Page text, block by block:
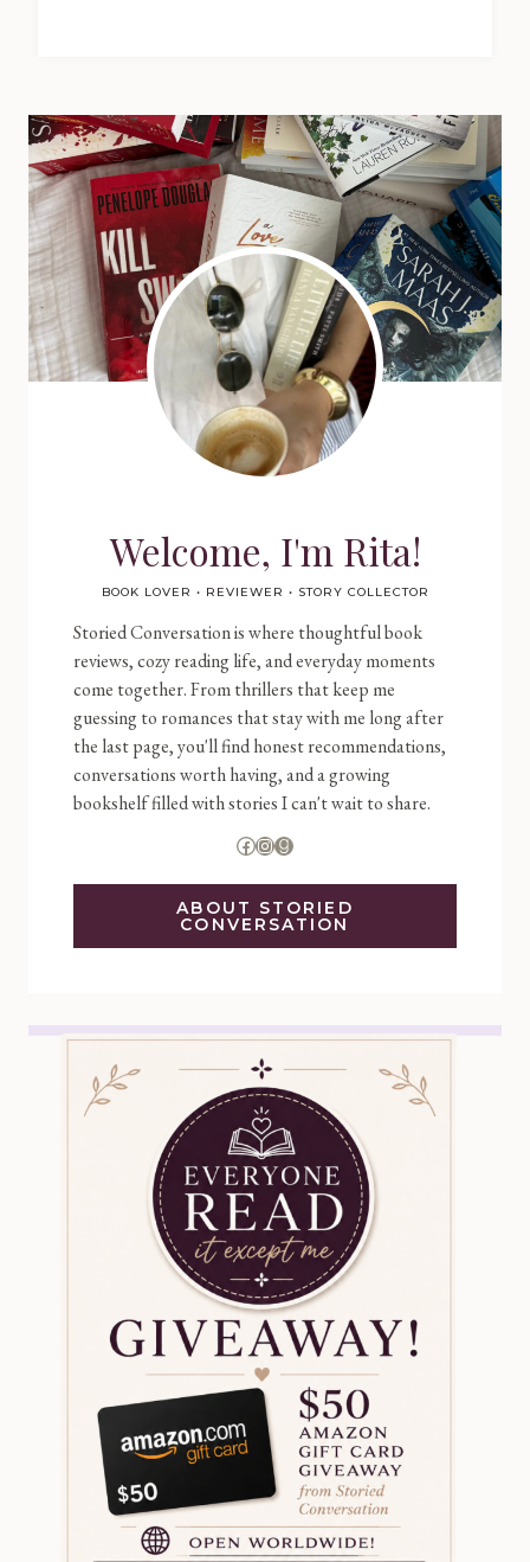
Welcome, I'm Rita!
BOOK LOVER • REVIEWER • STORY COLLECTOR
Storied Conversation is where thoughtful book
reviews, cozy reading life, and everyday moments
come together. From thrillers that keep me
guessing to romances that stay with me long after
the last page, you'll find honest recommendations,
conversations worth having, and a growing
bookshelf filled with stories I can't wait to share.
Facebook
Instagram
Goodreads
ABOUT STORIED
CONVERSATION